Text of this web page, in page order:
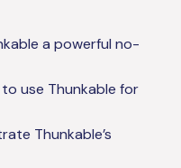
a powerful no-
use Thunkable for
Thunkable’s